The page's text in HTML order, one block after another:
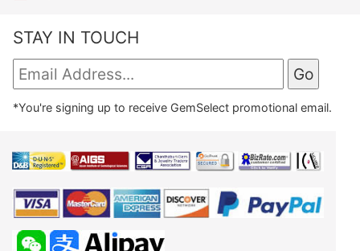
STAY IN TOUCH
*You're signing up to receive GemSelect promotional email.